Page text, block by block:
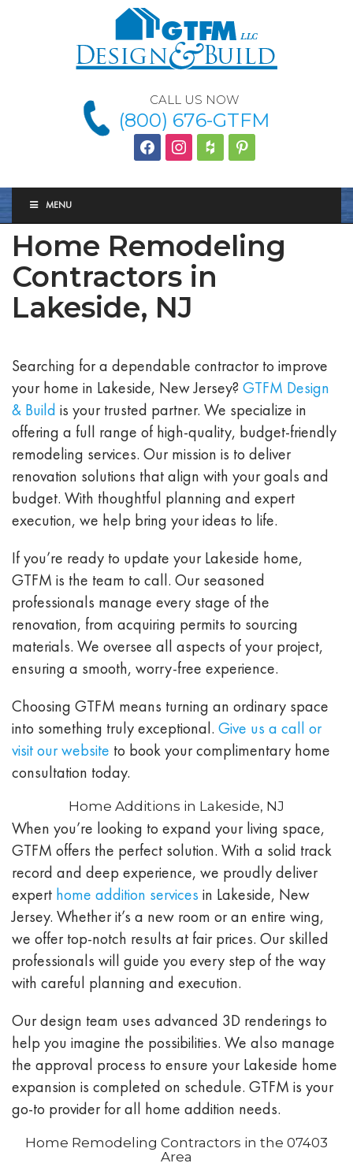
CALL US NOW
(800) 676-GTFM
facebookinstagram
houzz Pinterest
MENU
Home Remodeling
Contractors in
Lakeside, NJ
Searching for a dependable contractor to improve
your home in Lakeside, New Jersey? GTFM Design
& Build is your trusted partner. We specialize in
offering a full range of high-quality, budget-friendly
remodeling services. Our mission is to deliver
renovation solutions that align with your goals and
budget. With thoughtful planning and expert
execution, we help bring your ideas to life.
If you’re ready to update your Lakeside home,
GTFM is the team to call. Our seasoned
professionals manage every stage of the
renovation, from acquiring permits to sourcing
materials. We oversee all aspects of your project,
ensuring a smooth, worry-free experience.
Choosing GTFM means turning an ordinary space
into something truly exceptional. Give us a call or
visit our website to book your complimentary home
consultation today.
Home Additions in Lakeside, NJ
When you’re looking to expand your living space,
GTFM offers the perfect solution. With a solid track
record and deep experience, we proudly deliver
expert home addition services in Lakeside, New
Jersey. Whether it’s a new room or an entire wing,
we offer top-notch results at fair prices. Our skilled
professionals will guide you every step of the way
with careful planning and execution.
Our design team uses advanced 3D renderings to
help you imagine the possibilities. We also manage
the approval process to ensure your Lakeside home
expansion is completed on schedule. GTFM is your
go-to provider for all home addition needs.
Home Remodeling Contractors in the 07403
Area